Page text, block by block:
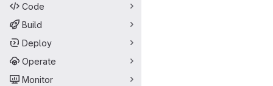
Code
Build
Deploy
Operate
Monitor